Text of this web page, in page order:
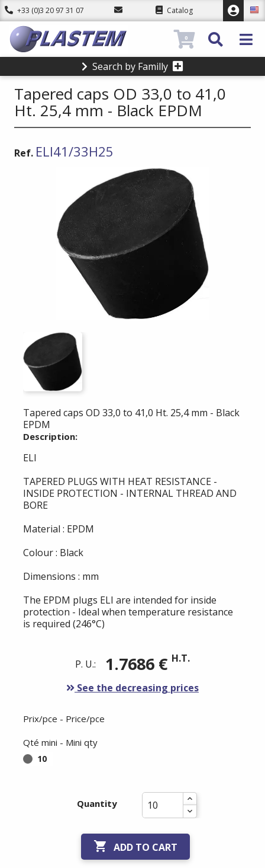
+33 (0)3 20 97 31 07 Catalog
Search by Familly
0
Tapered caps OD 33,0 to 41,0
Ht. 25,4 mm - Black EPDM
Ref. ELI41/33H25
Tapered caps OD 33,0 to 41,0 Ht. 25,4 mm - Black
EPDM
Description:
ELI
TAPERED PLUGS WITH HEAT RESISTANCE -
INSIDE PROTECTION - INTERNAL THREAD AND
BORE
Material : EPDM
Colour : Black
Dimensions : mm
The EPDM plugs ELI are intended for inside
protection - Ideal when temperature resistance
is required (246°C)
P. U.: 1.7686 € H.T.
See the decreasing prices
Prix/pce - Price/pce
Qté mini - Mini qty
10
Quantity
 ADD TO CART